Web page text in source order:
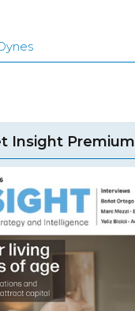
Insight Premium